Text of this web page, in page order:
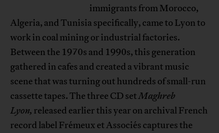
immigrants from Morocco,
Algeria, and Tunisia specifically, came to Lyon to
work in coal mining or industrial factories.
Between the 1970s and 1990s, this generation
gathered in cafes and created a vibrant music
scene that was turning out hundreds of small-run
cassette tapes. The three CD setMaghreb
Lyon, released earlier this year on archival French
record label Frémeux et Associés captures the